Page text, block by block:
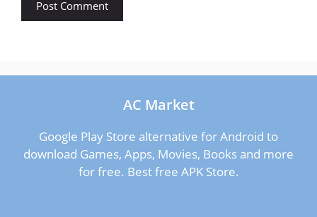
AC Market
Google Play Store alternative for Android to
download Games, Apps, Movies, Books and more
for free. Best free APK Store.